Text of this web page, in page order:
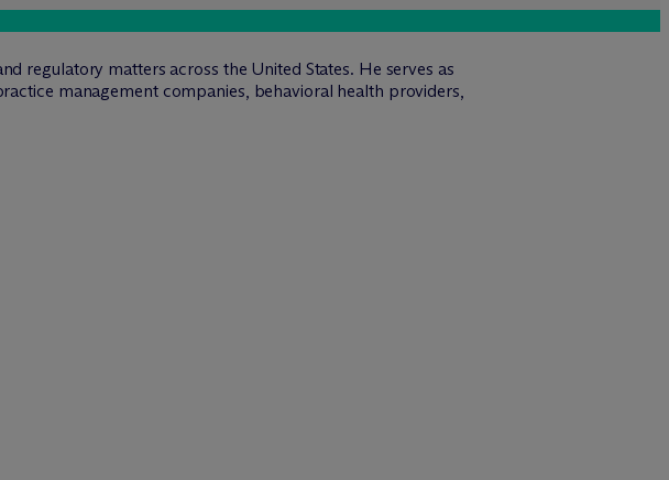
regulatory matters across the United States. He serves as
management companies, behavioral health providers,